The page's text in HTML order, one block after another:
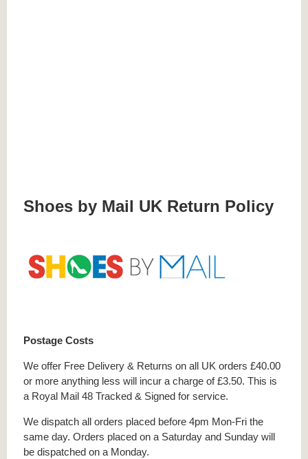
Shoes by Mail UK Return Policy
Postage Costs
We offer Free Delivery & Returns on all UK orders £40.00
or more anything less will incur a charge of £3.50. This is
a Royal Mail 48 Tracked & Signed for service.
We dispatch all orders placed before 4pm Mon-Fri the
same day. Orders placed on a Saturday and Sunday will
be dispatched on a Monday.